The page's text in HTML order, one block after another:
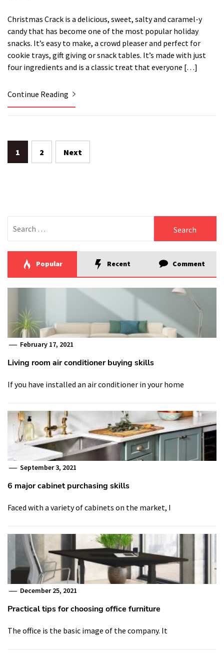
Christmas Crack is a delicious, sweet, salty and caramel-y
candy that has become one of the most popular holiday
snacks. It’s easy to make, a crowd pleaser and perfect for
cookie trays, gift giving or snack tables. It’s made with just
four ingredients and is a classic treat that everyone […]
Continue Reading
Posts
1 2 Next
for:
Popular Recent Comment
February 17, 2021
Living room air conditioner buying skills
If you have installed an air conditioner in your home
September 3, 2021
6 major cabinet purchasing skills
Faced with a variety of cabinets on the market, I
December 25, 2021
Practical tips for choosing office furniture
The office is the basic image of the company. It